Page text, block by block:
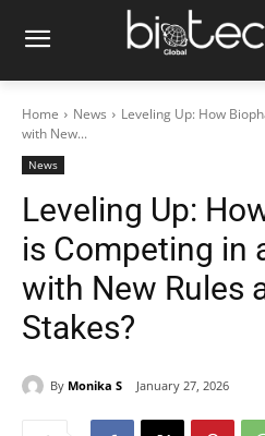
Home News
Leveling Up: How
with New...
News
Leveling Up:
is Competing in
with New Rules
Stakes?
By Monika S January 27, 2026